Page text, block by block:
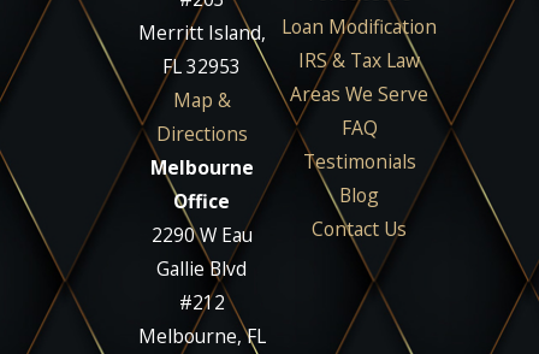
Merritt Island,
FL 32953
Map &
Directions
Melbourne
Office
2290 W Eau
Gallie Blvd
#212
Melbourne, FL
Loan Modification
IRS & Tax Law
Areas We Serve
FAQ
Testimonials
Blog
Contact Us